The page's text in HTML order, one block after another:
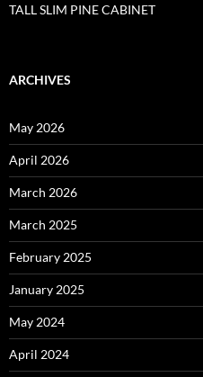
TALL SLIM PINE CABINET
ARCHIVES
May 2026
April 2026
March 2026
March 2025
February 2025
January 2025
May 2024
April 2024